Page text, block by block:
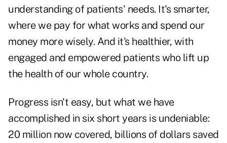
understanding of patients' needs. It's smarter,
where we pay for what works and spend our
money more wisely. And it's healthier, with
engaged and empowered patients who lift up
the health of our whole country.
Progress isn't easy, but what we have
accomplished in six short years is undeniable:
20 million now covered, billions of dollars saved